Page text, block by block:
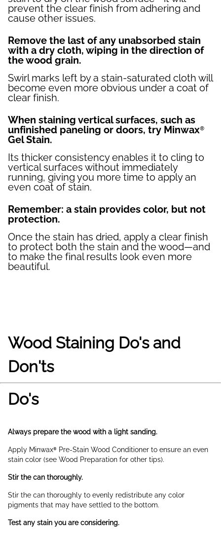
prevent the clear finish from adhering and
cause other issues.
Remove the last of any unabsorbed stain
with a dry cloth, wiping in the direction of
the wood grain.
Swirl marks left by a stain-saturated cloth will
become even more obvious under a coat of
clear finish.
When staining vertical surfaces, such as
unfinished paneling or doors, try Minwax®
Gel Stain.
Its thicker consistency enables it to cling to
vertical surfaces without immediately
running, giving you more time to apply an
even coat of stain.
Remember: a stain provides color, but not
protection.
Once the stain has dried, apply a clear finish
to protect both the stain and the wood—and
to make the final results look even more
beautiful.
Wood Staining Do's and
Don'ts
Do's
Always prepare the wood with a light sanding.
Apply Minwax® Pre-Stain Wood Conditioner to ensure an even
stain color (see Wood Preparation for other tips).
Stir the can thoroughly.
Stir the can thoroughly to evenly redistribute any color
pigments that may have settled to the bottom.
Test any stain you are considering.